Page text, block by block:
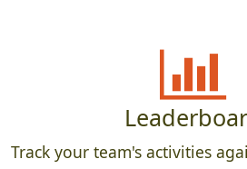
Track your team's activities